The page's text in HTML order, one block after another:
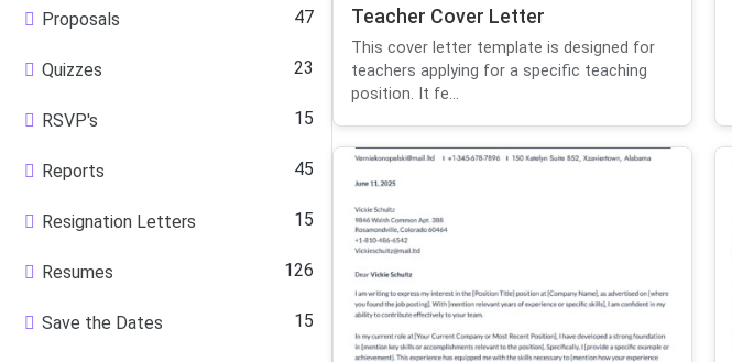
Proposals 47
Quizzes 23
RSVP's 15
Reports 45
Resignation Letters 15
Resumes 126
Save the Dates 15
Teacher Cover Letter
This cover letter template is designed for
teachers applying for a specific teaching
position. It fe...